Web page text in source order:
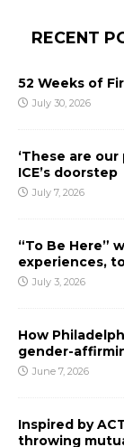
RECENT
52 Weeks of
July 30, 2026
‘These are
ICE’s doorstep
July 7, 2026
“To Be Here”
experiences,
July 3, 2026
How
gender-
June 7, 2026
Inspired by
throwing